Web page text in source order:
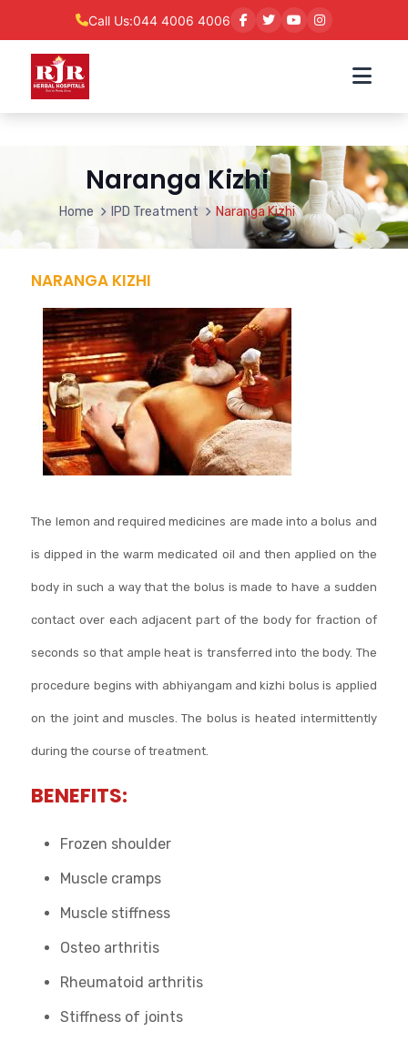
Call Us:044 4006 4006
Naranga Kizhi
Home IPD Treatment Naranga Kizhi
NARANGA KIZHI
The lemon and required medicines are made into a bolus and
is dipped in the warm medicated oil and then applied on the
body in such a way that the bolus is made to have a sudden
contact over each adjacent part of the body for fraction of
seconds so that ample heat is transferred into the body. The
procedure begins with abhiyangam and kizhi bolus is applied
on the joint and muscles. The bolus is heated intermittently
during the course of treatment.
BENEFITS:
Frozen shoulder
Muscle cramps
Muscle stiffness
Osteo arthritis
Rheumatoid arthritis
Stiffness of joints